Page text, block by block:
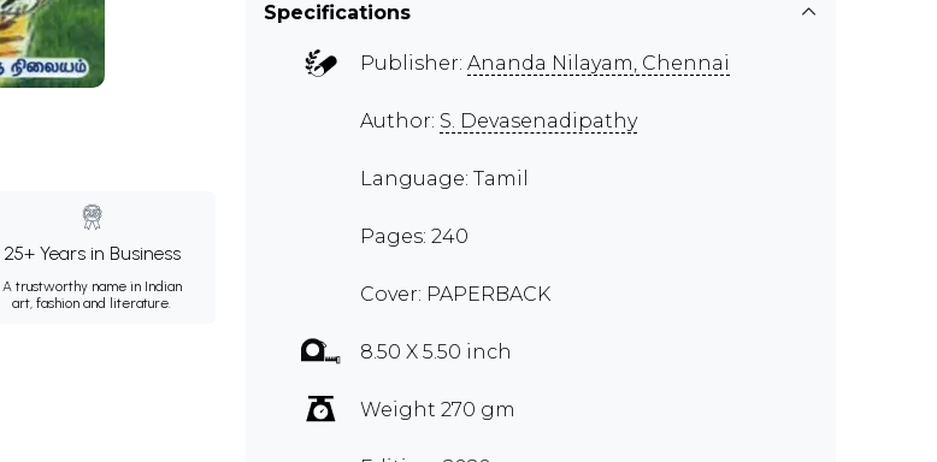
25+ Years in Business
A trustworthy name in Indian
art, fashion and literature.
Specifications
Publisher: Ananda Nilayam, Chennai
Author: S. Devasenadipathy
Language: Tamil
Pages: 240
Cover: PAPERBACK
8.50 X 5.50 inch
Weight 270 gm